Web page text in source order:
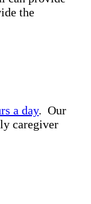
the
a day. Our
caregiver